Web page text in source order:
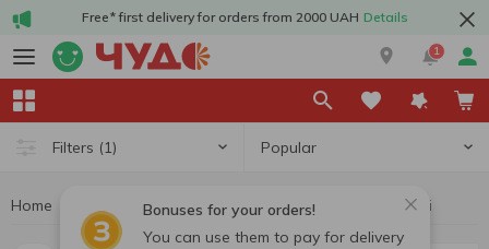
Free* first delivery for orders from 2000 UAH Details
1
Filters (1) Popular
Bonuses for your orders!
You can use them to pay for delivery
Home Hard drinks Liquor Liquor Fior Di